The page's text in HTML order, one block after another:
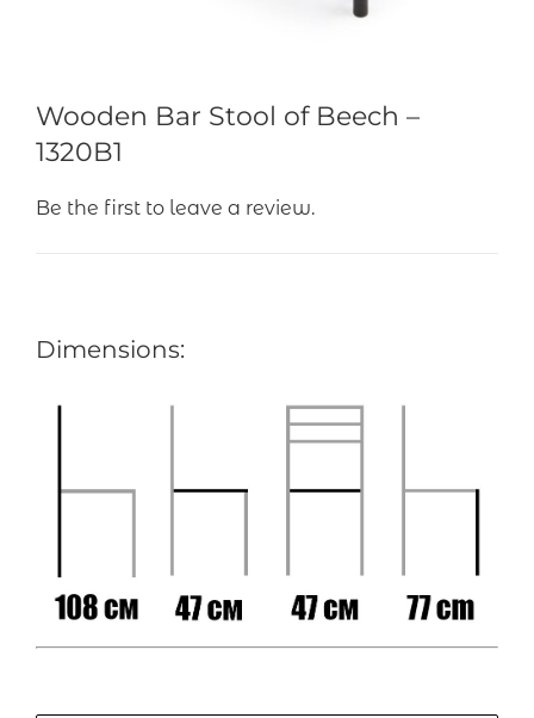
Wooden Bar Stool of Beech –
1320B1
Be the first to leave a review.
Dimensions: